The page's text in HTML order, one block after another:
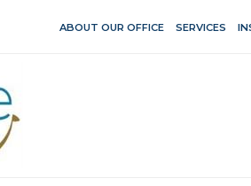
ABOUT OUR OFFICE SERVICES